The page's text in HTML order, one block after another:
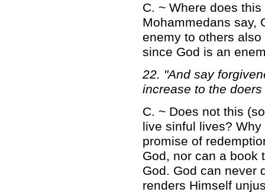
C. ~ Where does
Mohammedans say,
enemy to others
since God is an
22. "And say
increase to the
C. ~ Does not this
live sinful lives?
promise of
God, nor can a book
God. God can never
renders Himself